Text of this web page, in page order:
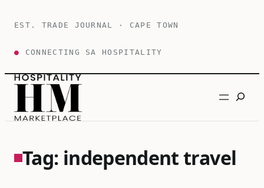
EST. TRADE JOURNAL · CAPE TOWN
● CONNECTING SA HOSPITALITY
Search
Tag: independent travel